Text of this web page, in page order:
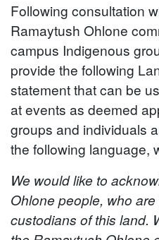
Following consultation
Ramaytush Ohlone
campus Indigenous
provide the following
statement that can be
at events as deemed
groups and individuals
the following language,
We would like to
Ohlone people, who
custodians of this land.